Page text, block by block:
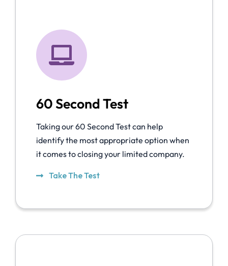
60 Second Test
Taking our 60 Second Test can help
identify the most appropriate option when
it comes to closing your limited company.
Take The Test